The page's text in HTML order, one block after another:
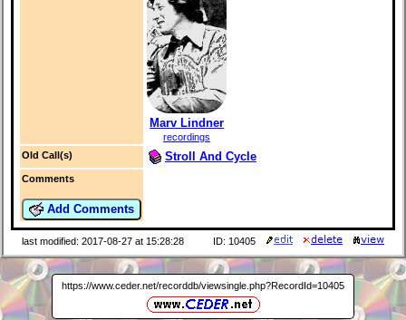
Marv Lindner
recordings
Old Call(s)
Stroll And Cycle
Comments
Add Comments
last modified: 2017-08-27 at 15:28:28 ID: 10405
https://www.ceder.net/recorddb/viewsingle.php?RecordId=10405